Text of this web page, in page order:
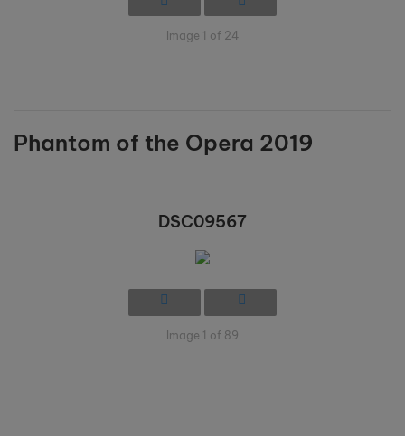
Image 1 of 24
Phantom of the Opera 2019
DSC09567
Image 1 of 89